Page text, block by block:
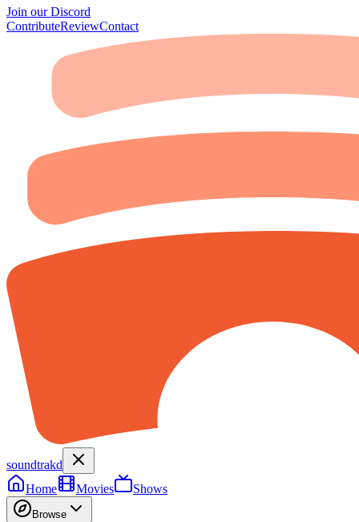
Join our Discord
ContributeReviewContact
soundtrakd
Home
Movies Shows
Browse